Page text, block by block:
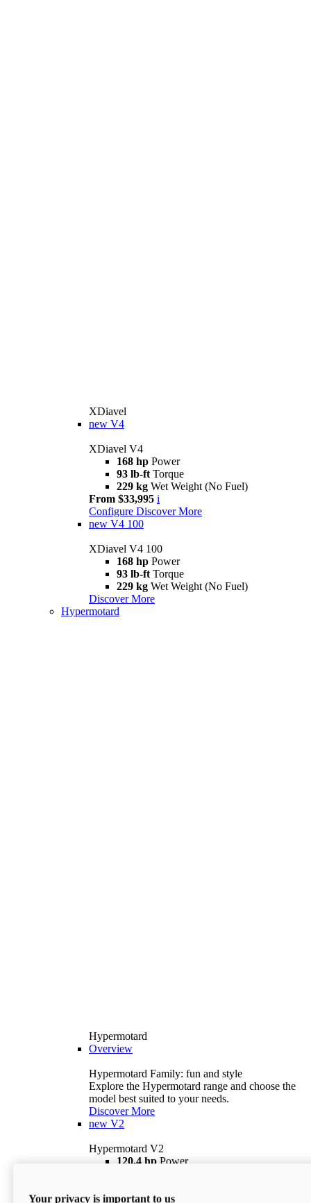
XDiavel
new V4
XDiavel V4
168 hp Power
93 lb-ft Torque
229 kg Wet Weight (No Fuel)
From $33,995 i
Configure Discover More
new V4 100
XDiavel V4 100
168 hp Power
93 lb-ft Torque
229 kg Wet Weight (No Fuel)
Discover More
Hypermotard
Hypermotard
Overview
Hypermotard Family: fun and style
Explore the Hypermotard range and choose the
model best suited to your needs.
Discover More
new V2
Hypermotard V2
120,4 hp Power
$18,895 i
Your privacy is important to us